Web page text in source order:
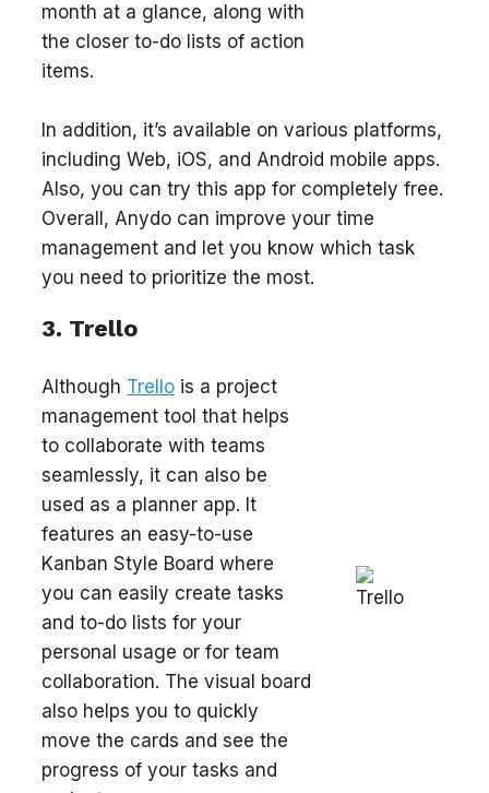
month at a glance, along with
the closer to-do lists of action
items.
In addition, it’s available on various platforms,
including Web, iOS, and Android mobile apps.
Also, you can try this app for completely free.
Overall, Anydo can improve your time
management and let you know which task
you need to prioritize the most.
3. Trello
Although Trello is a project
management tool that helps
to collaborate with teams
seamlessly, it can also be
used as a planner app. It
features an easy-to-use
Kanban Style Board where
you can easily create tasks
and to-do lists for your
personal usage or for team
collaboration. The visual board
also helps you to quickly
move the cards and see the
progress of your tasks and